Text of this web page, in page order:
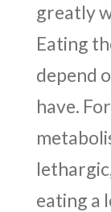
greatly
Eating
depend
have.
eating a